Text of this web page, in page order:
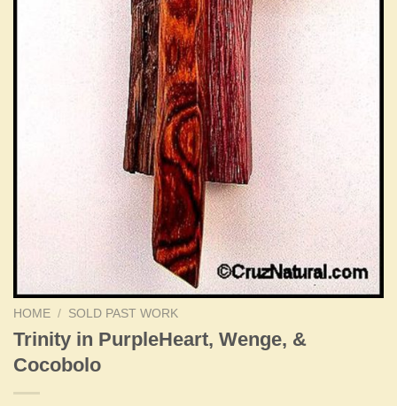
HOME / SOLD PAST WORK
Trinity in PurpleHeart, Wenge, &
Cocobolo